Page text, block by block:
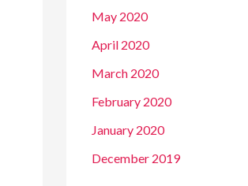
May 2020
April 2020
March 2020
February 2020
January 2020
December 2019